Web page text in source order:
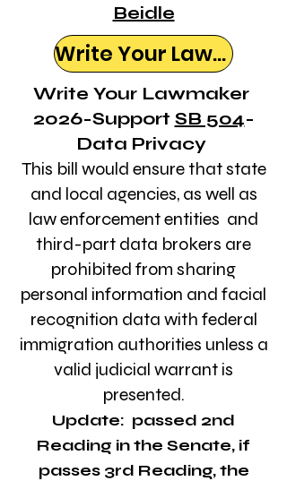
Beidle
Write Your Lawmaker
Write Your Lawmaker
2026-Support SB 504-
Data Privacy
This bill would ensure that state
and local agencies, as well as
law enforcement entities and
third-part data brokers are
prohibited from sharing
personal information and facial
recognition data with federal
immigration authorities unless a
valid judicial warrant is
presented.
Update: ​​passed 2nd
Reading in the Senate, if
passes 3rd Reading, the